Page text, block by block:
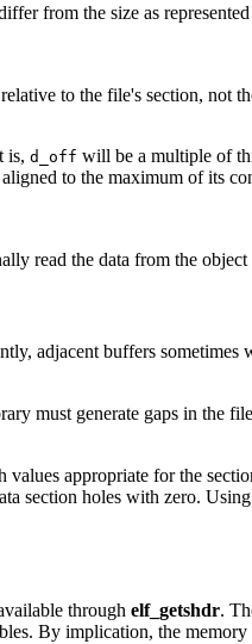
from the size as
to the file's section, not
is, d_off will be a multiple of
to the maximum of its
read the data from the
adjacent buffers
must generate gaps in the
appropriate for the
section holes with zero.
through elf_getshdr.
By implication, the